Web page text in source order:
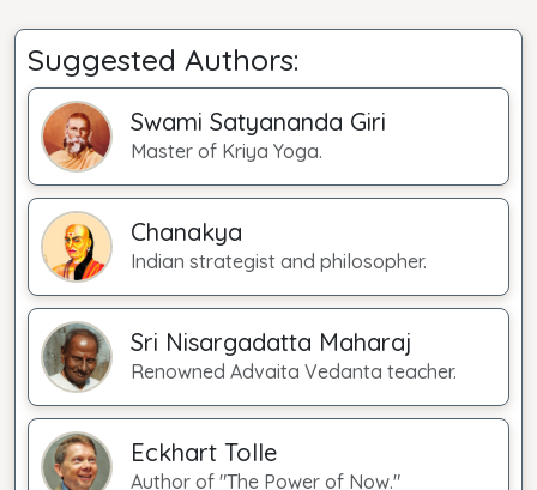
Suggested Authors:
Swami Satyananda Giri
Master of Kriya Yoga.
Chanakya
Indian strategist and philosopher.
Sri Nisargadatta Maharaj
Renowned Advaita Vedanta teacher.
Eckhart Tolle
Author of "The Power of Now."